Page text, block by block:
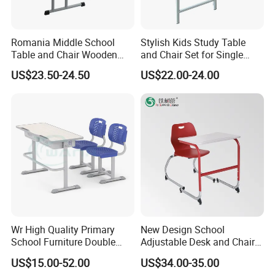
not only increase the service life of
safety.
.Customization options
Furniture needs vary from school to
school and office to office. A good
furniture manufacturer should be able
to offer a variety of customization
options, according to the needs of the
customer design size, color and function,
Romania Middle School
Table and Chair Wooden
Classroom Furniture
Student Desk and Chair Set
US$23.50-24.50
Stylish Kids Study Table
and Chair Set for Single
Student
US$22.00-24.00
Wr High Quality Primary
School Furniture Double
Seater Desk and Chair
US$15.00-52.00
New Design School
Adjustable Desk and Chair
Furniture School Furniture
US$34.00-35.00